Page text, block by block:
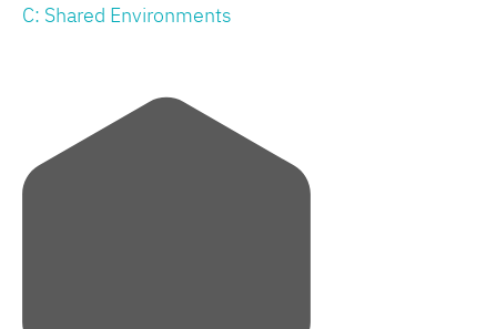
C: Shared Environments